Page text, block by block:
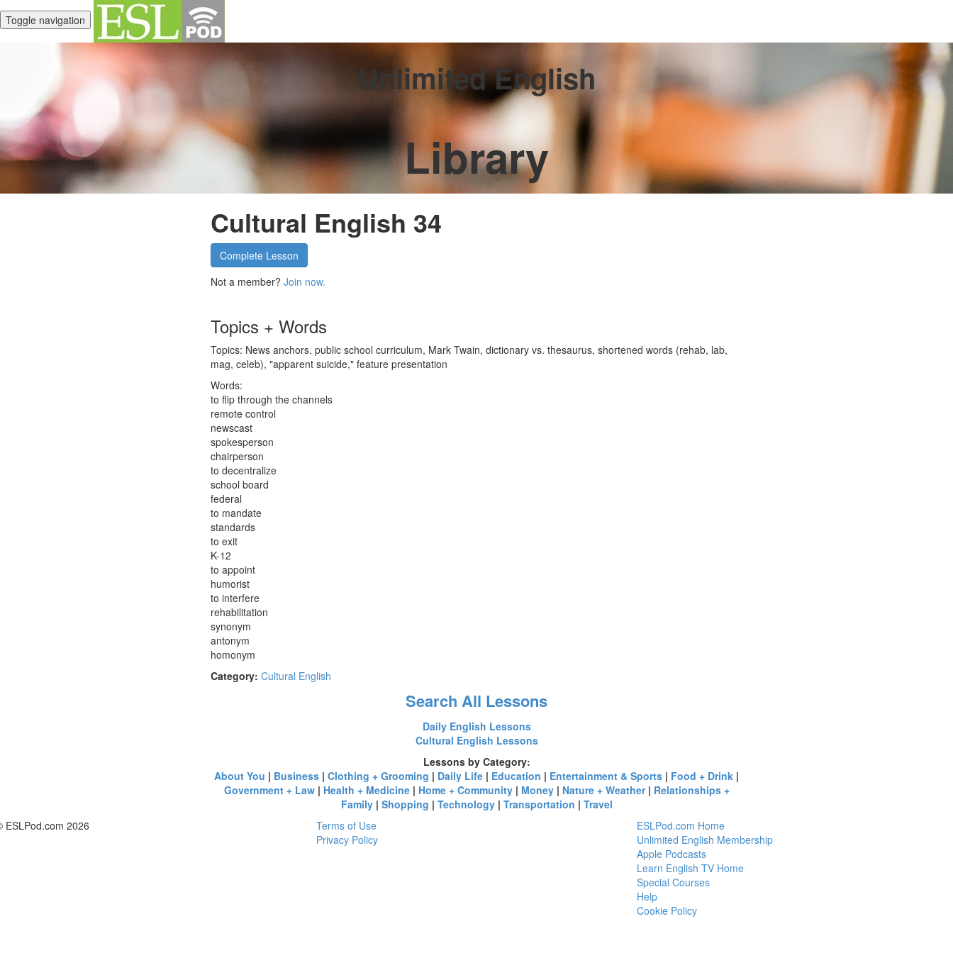
Toggle navigation
Unlimited English
Library
Cultural English 34
Complete Lesson
Not a member? Join now.
Topics + Words
Topics: News anchors, public school curriculum, Mark Twain, dictionary vs. thesaurus, shortened words (rehab, lab,
mag, celeb), "apparent suicide," feature presentation
Words:
to flip through the channels
remote control
newscast
spokesperson
chairperson
to decentralize
school board
federal
to mandate
standards
to exit
K-12
to appoint
humorist
to interfere
rehabilitation
synonym
antonym
homonym
Category: Cultural English
Search All Lessons
Daily English Lessons
Cultural English Lessons
Lessons by Category:
About You | Business | Clothing + Grooming | Daily Life | Education | Entertainment & Sports | Food + Drink |
Government + Law| Health + Medicine| Home + Community| Money| Nature + Weather| Relationships +
Family| Shopping | Technology| Transportation | Travel
ESLPod.com 2026
Terms of Use
Privacy Policy
ESLPod.com Home
Unlimited English Membership
Apple Podcasts
Learn English TV Home
Special Courses
Help
Cookie Policy